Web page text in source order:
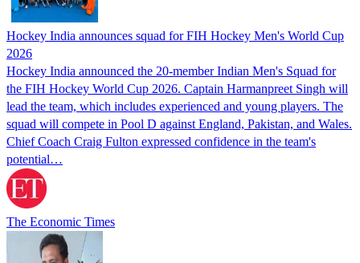
Hockey India announces squad for FIH Hockey Men's World Cup
2026
Hockey India announced the 20-member Indian Men's Squad for
the FIH Hockey World Cup 2026. Captain Harmanpreet Singh will
lead the team, which includes experienced and young players. The
squad will compete in Pool D against England, Pakistan, and Wales.
Chief Coach Craig Fulton expressed confidence in the team's
potential…
The Economic Times